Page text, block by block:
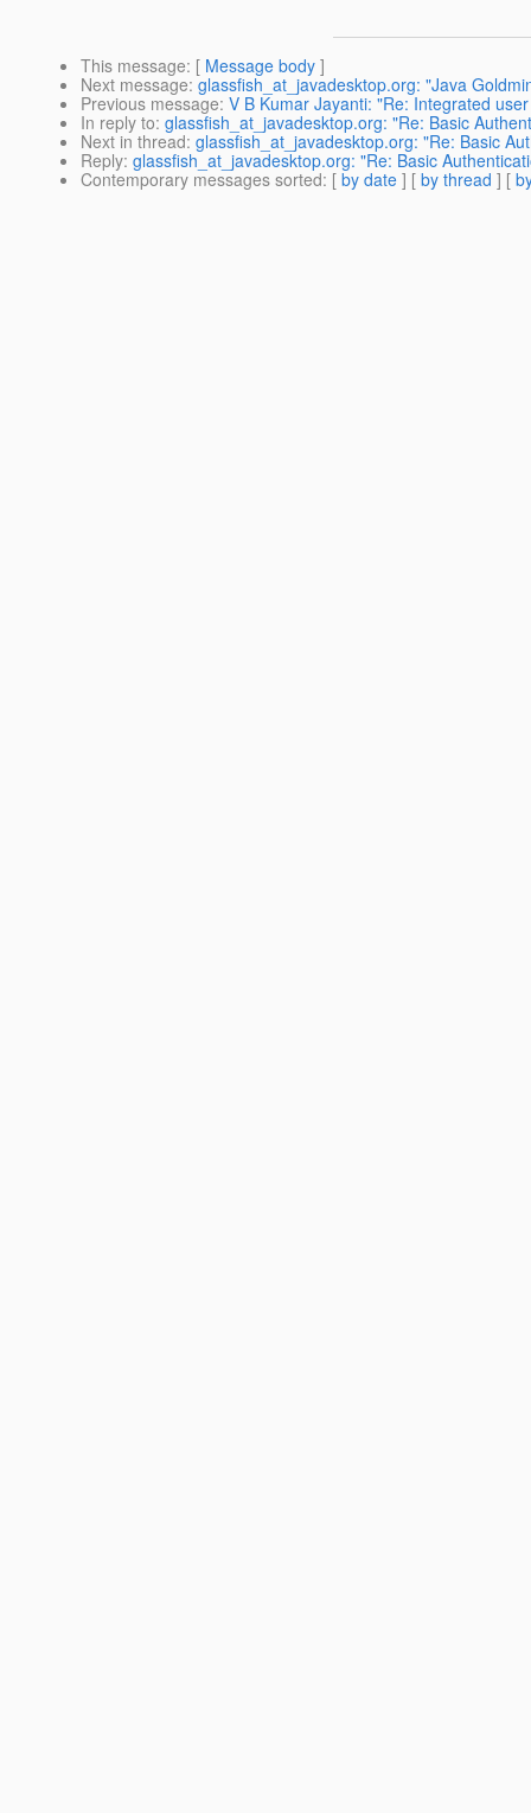
This message: [ Message body ]
Next message: glassfish_at_javadesktop.org: "Java
Previous message: V B Kumar Jayanti: "Re: Integrated
In reply to: glassfish_at_javadesktop.org: "Re: Basic
Next in thread: glassfish_at_javadesktop.org: "Re: Basic
Reply: glassfish_at_javadesktop.org: "Re: Basic
Contemporary messages sorted: [ by date ] [ by thread ] [